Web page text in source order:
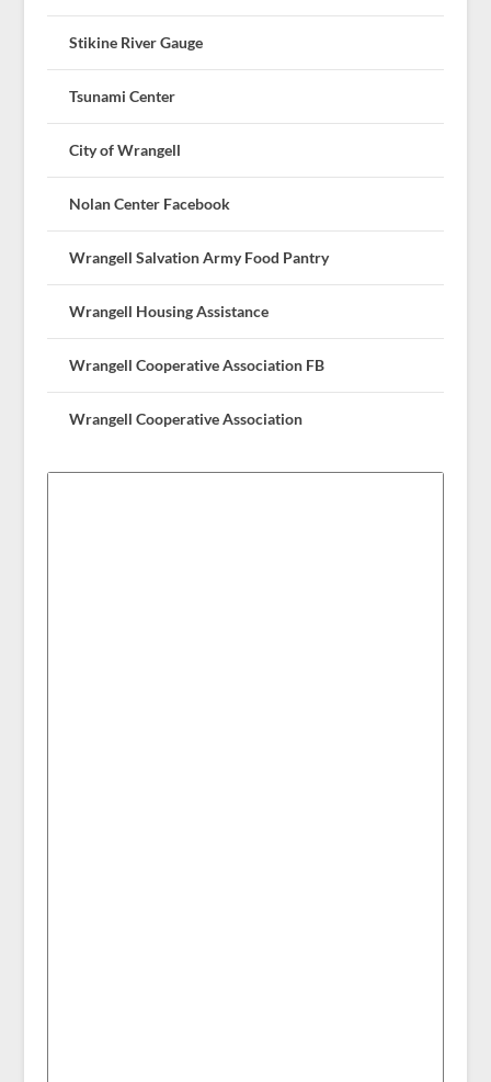
Stikine River Gauge
Tsunami Center
City of Wrangell
Nolan Center Facebook
Wrangell Salvation Army Food Pantry
Wrangell Housing Assistance
Wrangell Cooperative Association FB
Wrangell Cooperative Association